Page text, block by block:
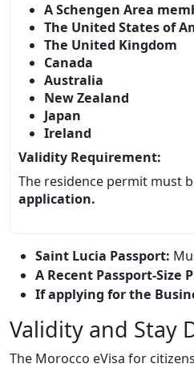
A Schengen Area
The United States of
The United Kingdom
Canada
Australia
New Zealand
Japan
Ireland
Validity Requirement:
The residence permit must
application.
Saint Lucia Passport:
A Recent Passport-Size
If applying for the
Validity and Stay
The Morocco eVisa for